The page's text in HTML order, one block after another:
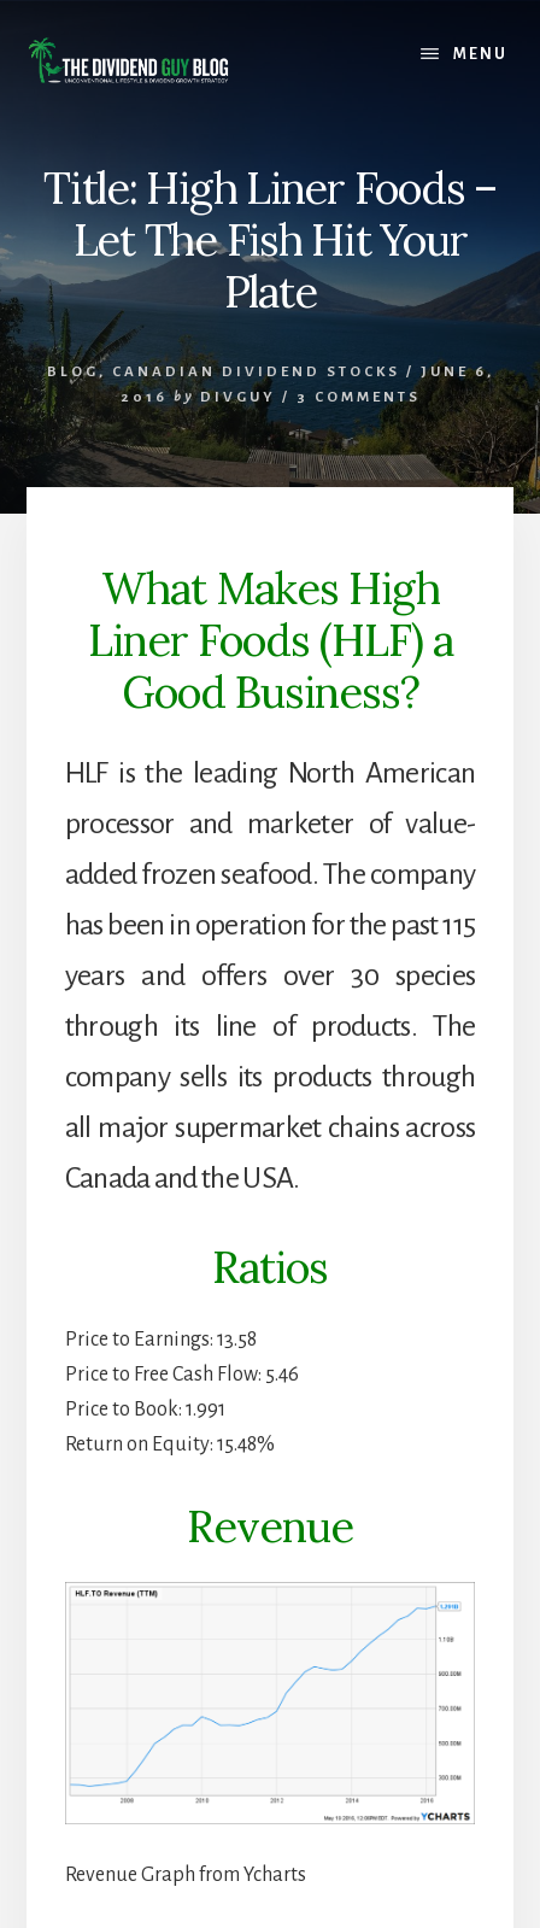
content
footer
MENU
Title: High Liner Foods –
Let The Fish Hit Your
Plate
BLOG, CANADIAN DIVIDEND STOCKS /
JUNE 6,
2016 by DIVGUY / 3 COMMENTS
What Makes High
Liner Foods (HLF) a
Good Business?
HLF is the leading North American
processor and marketer of value-
added frozen seafood. The company
has been in operation for the past 115
years and offers over 30 species
through its line of products. The
company sells its products through
all major supermarket chains across
Canada and the USA.
Ratios
Price to Earnings: 13.58
Price to Free Cash Flow: 5.46
Price to Book: 1.991
Return on Equity: 15.48%
Revenue
Revenue Graph from Ycharts